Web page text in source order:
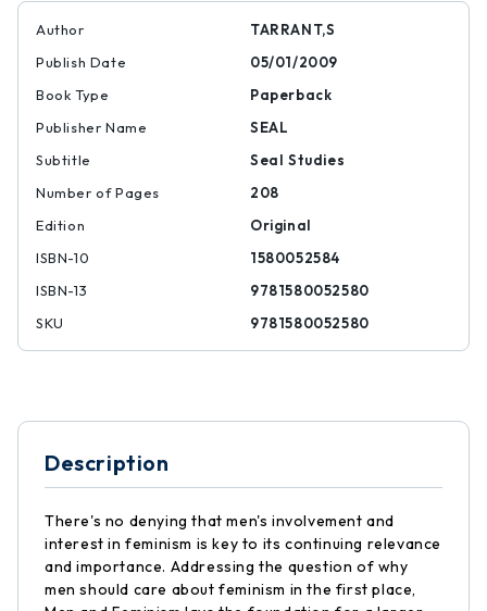
Author
TARRANT,S
Publish Date
05/01/2009
Book Type
Paperback
Publisher Name
SEAL
Subtitle
Seal Studies
Number of Pages
208
Edition
Original
ISBN-10
1580052584
ISBN-13
9781580052580
SKU
9781580052580
Description
There's no denying that men's involvement and
interest in feminism is key to its continuing relevance
and importance. Addressing the question of why
men should care about feminism in the first place,